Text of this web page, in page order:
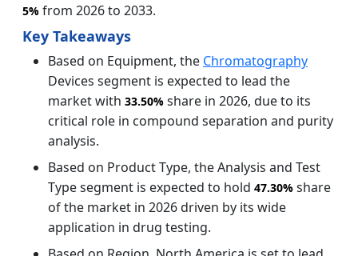
5% from 2026 to 2033.
Key Takeaways
Based on Equipment, the Chromatography
Devices segment is expected to lead the
market with 33.50% share in 2026, due to its
critical role in compound separation and purity
analysis.
Based on Product Type, the Analysis and Test
Type segment is expected to hold 47.30% share
of the market in 2026 driven by its wide
application in drug testing.